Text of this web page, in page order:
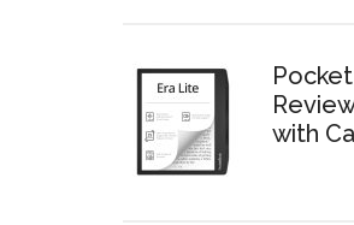
with